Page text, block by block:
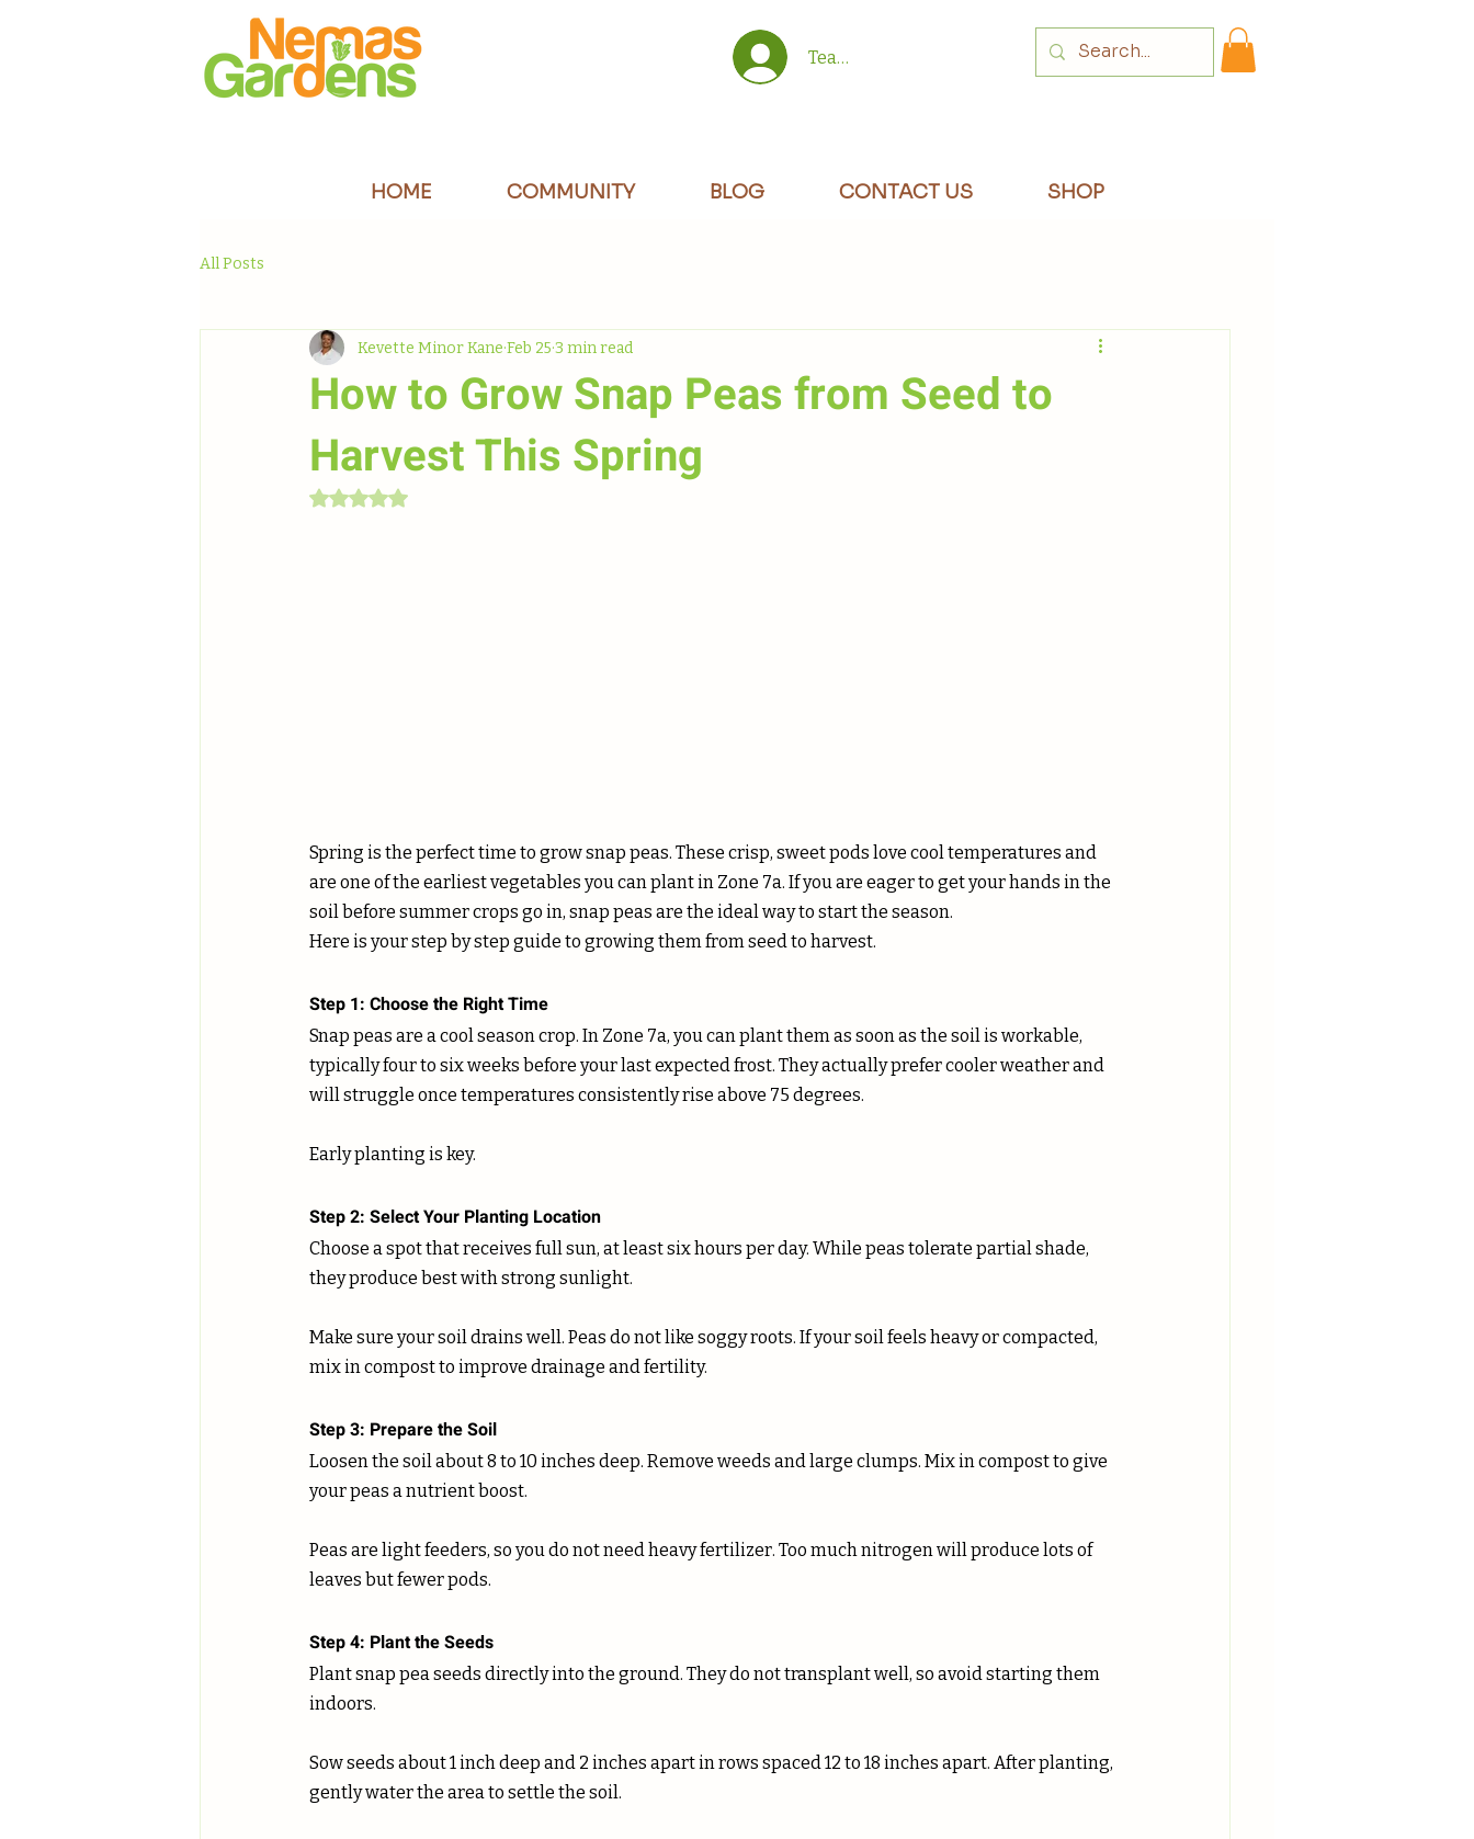
Team/Site Members Login
HOME COMMUNITY BLOG CONTACT US SHOP
All Posts
How to Grow Snap Peas from Seed to
Harvest This Spring
Kevette Minor Kane Feb 25 3 min read
Rated NaN out of 5 stars.
Spring is the perfect time to grow snap peas. These crisp, sweet pods love cool temperatures and
are one of the earliest vegetables you can plant in Zone 7a. If you are eager to get your hands in the
soil before summer crops go in, snap peas are the ideal way to start the season.
Here is your step by step guide to growing them from seed to harvest.
Step 1: Choose the Right Time
Snap peas are a cool season crop. In Zone 7a, you can plant them as soon as the soil is workable,
typically four to six weeks before your last expected frost. They actually prefer cooler weather and
will struggle once temperatures consistently rise above 75 degrees.
Early planting is key.
Step 2: Select Your Planting Location
Choose a spot that receives full sun, at least six hours per day. While peas tolerate partial shade,
they produce best with strong sunlight.
Make sure your soil drains well. Peas do not like soggy roots. If your soil feels heavy or compacted,
mix in compost to improve drainage and fertility.
Step 3: Prepare the Soil
Loosen the soil about 8 to 10 inches deep. Remove weeds and large clumps. Mix in compost to give
your peas a nutrient boost.
Peas are light feeders, so you do not need heavy fertilizer. Too much nitrogen will produce lots of
leaves but fewer pods.
Step 4: Plant the Seeds
Plant snap pea seeds directly into the ground. They do not transplant well, so avoid starting them
indoors.
Sow seeds about 1 inch deep and 2 inches apart in rows spaced 12 to 18 inches apart. After planting,
gently water the area to settle the soil.